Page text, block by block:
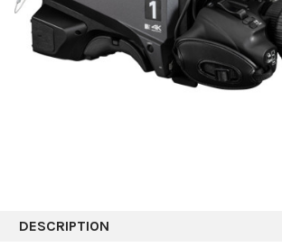
DESCRIPTION